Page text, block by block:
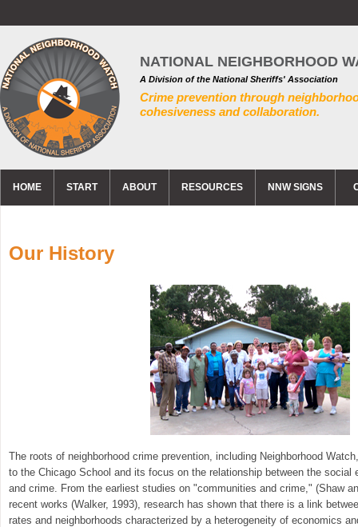
NATIONAL NEIGHBORHOOD
A Division of the National Sheriffs' Association
Crime prevention through
cohesiveness and collaboration.
HOME START ABOUT RESOURCES NNW SIGNS
Our History
The roots of neighborhood crime prevention, including Neighborhood
to the Chicago School and its focus on the relationship between the social
and crime. From the earliest studies on "communities and crime," (Shaw
recent works (Walker, 1993), research has shown that there is a link
rates and neighborhoods characterized by a heterogeneity of economics